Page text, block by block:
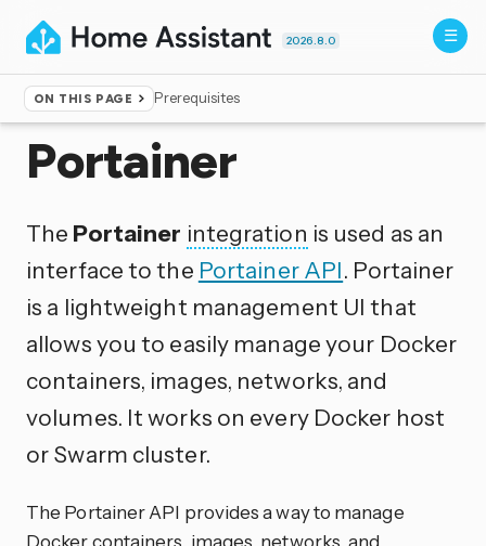
2026.8.0
ON THIS PAGE Prerequisites
Home ▸Integrations
Portainer
The Portainer integration is used as an
interface to the Portainer API. Portainer
is a lightweight management UI that
allows you to easily manage your Docker
containers, images, networks, and
volumes. It works on every Docker host
or Swarm cluster.
The Portainer API provides a way to manage
Docker containers, images, networks, and